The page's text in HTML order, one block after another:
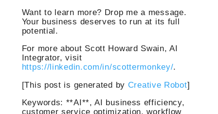
Want to learn more? Drop me a message.
Your business deserves to run at its full
potential.
For more about Scott Howard Swain, AI
Integrator, visit
https://linkedin.com/in/scottermonkey/.
[This post is generated by Creative Robot]
Keywords: **AI**, AI business efficiency,
customer service optimization, workflow